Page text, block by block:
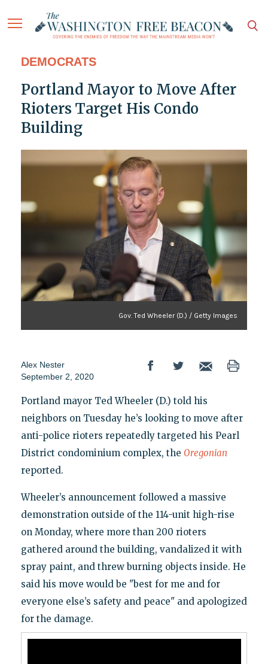
DEMOCRATS
Portland Mayor to Move After
Rioters Target His Condo
Building
Gov. Ted Wheeler (D.) / Getty Images
Alex Nester
September 2, 2020
Portland mayor Ted Wheeler (D.) told his
neighbors on Tuesday he’s looking to move after
anti-police rioters repeatedly targeted his Pearl
District condominium complex, the Oregonian
reported.
Wheeler’s announcement followed a massive
demonstration outside of the 114-unit high-rise
on Monday, where more than 200 rioters
gathered around the building, vandalized it with
spray paint, and threw burning objects inside. He
said his move would be "best for me and for
everyone else’s safety and peace" and apologized
for the damage.